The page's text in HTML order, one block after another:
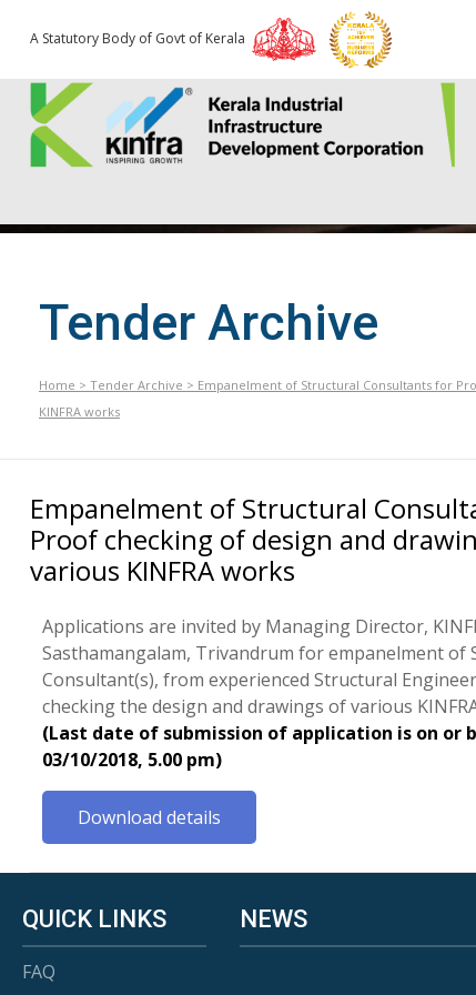
A Statutory Body of Govt of Kerala
Tender Archive
Home > Tender Archive > Empanelment of Structural Consultants for
KINFRA works
Empanelment of Structural
Proof checking of design and
various KINFRA works
Applications are invited by Managing Director,
Sasthamangalam, Trivandrum for empanelment of
Consultant(s), from experienced Structural
checking the design and drawings of various
(Last date of submission of application is on or
03/10/2018, 5.00 pm)
Download details
QUICK LINKS
FAQ
NEWS